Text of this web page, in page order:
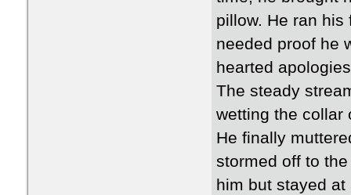
pillow. He ran his
needed proof he
hearted
The steady
wetting the collar
He finally
stormed off to
him but stayed